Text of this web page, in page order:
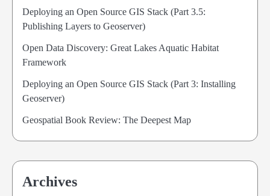
Deploying an Open Source GIS Stack (Part 3.5:
Publishing Layers to Geoserver)
Open Data Discovery: Great Lakes Aquatic Habitat
Framework
Deploying an Open Source GIS Stack (Part 3: Installing
Geoserver)
Geospatial Book Review: The Deepest Map
Archives